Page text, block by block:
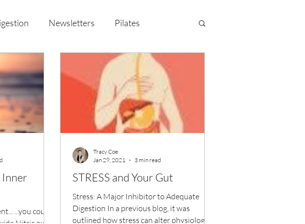
Newsletters Pilates
Anniversary Celebration EMF
Inner
...you could
STRESS and Your Gut
Stress: A Major Inhibitor to Adequate
Digestion In a previous blog, it was
outlined how stress can alter physiological
Tracy Coe
Jan 29, 2021
3 min read